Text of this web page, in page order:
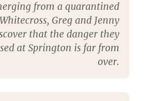
from a quarantined
Whitecross, Greg and Jenny
that the danger they
at Springton is far from
over.